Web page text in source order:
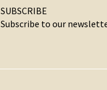
SUBSCRIBE
Subscribe to our